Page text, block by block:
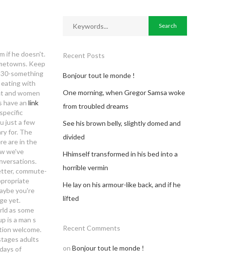
if he doesn't.
Keep
something
with
and women
have an link
just a few
for. The
are in the
we've
commute-
you're
yet.
as some
is a man s
welcome.
adults
of
Recent Posts
Bonjour tout le monde !
One morning, when Gregor Samsa woke
from troubled dreams
See his brown belly, slightly domed and
divided
Hhimself transformed in his bed into a
horrible vermin
He lay on his armour-like back, and if he
lifted
Recent Comments
on Bonjour tout le monde !